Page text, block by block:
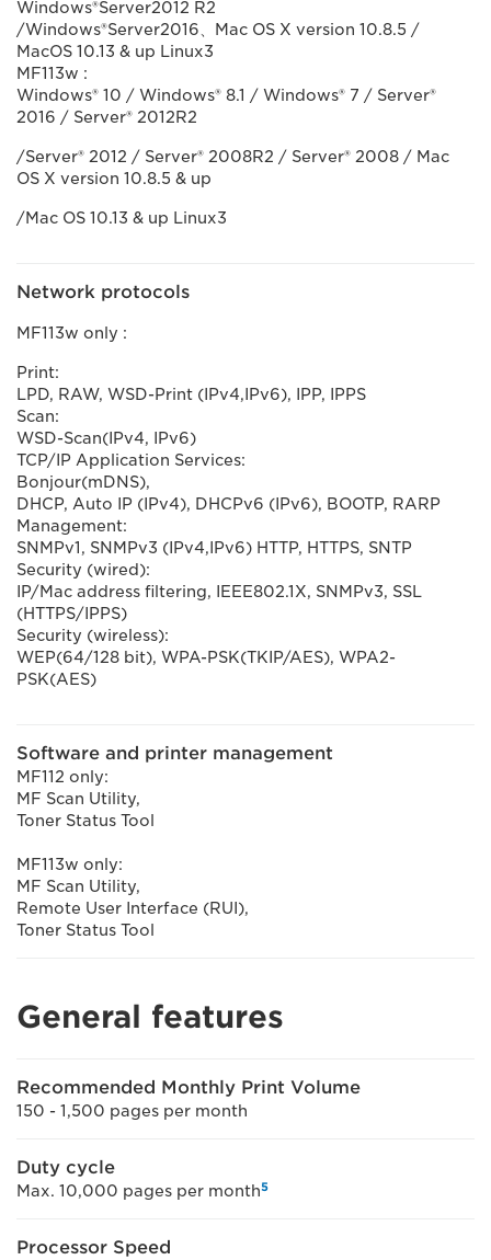
Windows®Server2012 R2
/Windows®Server2016、Mac OS X version 10.8.5 /
MacOS 10.13 & up Linux3
MF113w :
Windows® 10 / Windows® 8.1 / Windows® 7 / Server®
2016 / Server® 2012R2
/Server® 2012 / Server® 2008R2 / Server® 2008 / Mac
OS X version 10.8.5 & up
/Mac OS 10.13 & up Linux3
Network protocols
MF113w only :
Print:
LPD, RAW, WSD-Print (IPv4,IPv6), IPP, IPPS
Scan:
WSD-Scan(IPv4, IPv6)
TCP/IP Application Services:
Bonjour(mDNS),
DHCP, Auto IP (IPv4), DHCPv6 (IPv6), BOOTP, RARP
Management:
SNMPv1, SNMPv3 (IPv4,IPv6) HTTP, HTTPS, SNTP
Security (wired):
IP/Mac address filtering, IEEE802.1X, SNMPv3, SSL
(HTTPS/IPPS)
Security (wireless):
WEP(64/128 bit), WPA-PSK(TKIP/AES), WPA2-
PSK(AES)
Software and printer management
MF112 only:
MF Scan Utility,
Toner Status Tool
MF113w only:
MF Scan Utility,
Remote User Interface (RUI),
Toner Status Tool
General features
Recommended Monthly Print Volume
150 - 1,500 pages per month
Duty cycle
Max. 10,000 pages per month5
Processor Speed